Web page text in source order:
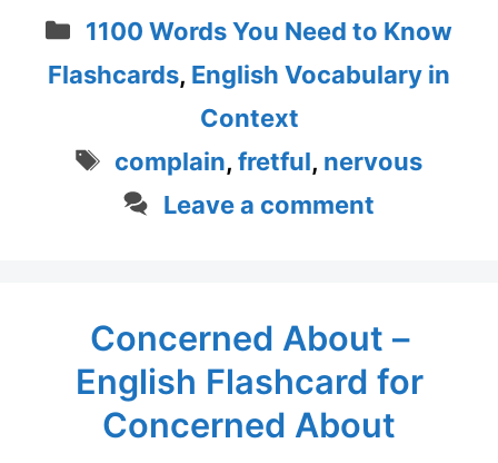
Categories
1100 Words You Need to Know
Flashcards, English Vocabulary in
Context
Tags
complain,fretful, nervous
Leave a comment
Concerned About –
English Flashcard for
Concerned About